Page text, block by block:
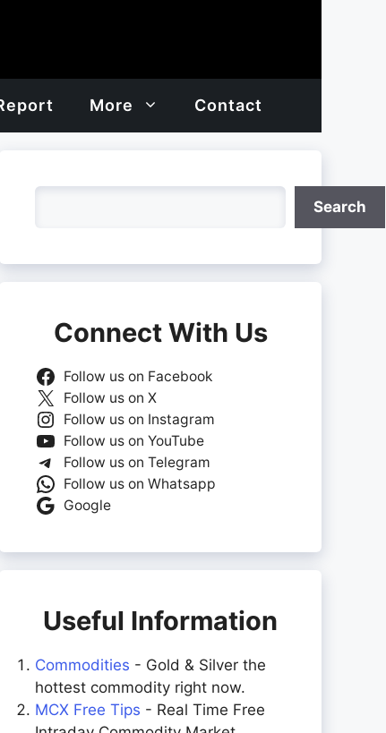
More Contact
Search
Connect With Us
Follow us on Facebook
Follow us on X
Follow us on Instagram
Follow us on YouTube
Follow us on Telegram
Follow us on Whatsapp
Google
Useful Information
Commodities - Gold & Silver the
hottest commodity right now.
MCX Free Tips - Real Time Free